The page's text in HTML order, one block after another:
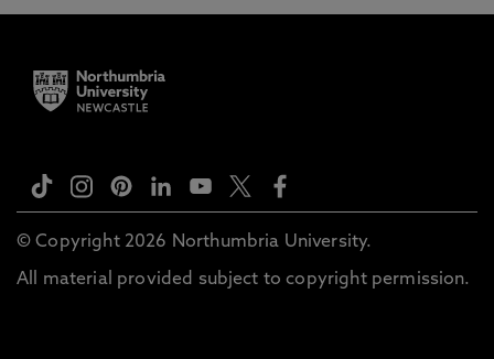
© Copyright 2026 Northumbria University.
All material provided subject to copyright permission.